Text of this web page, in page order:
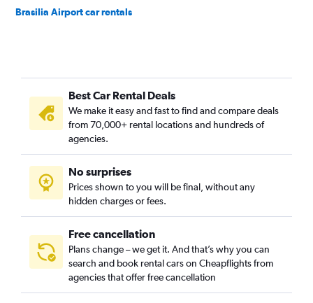
Brasilia Airport car rentals
Best Car Rental Deals
We make it easy and fast to find and compare deals
from 70,000+ rental locations and hundreds of
agencies.
No surprises
Prices shown to you will be final, without any
hidden charges or fees.
Free cancellation
Plans change – we get it. And that’s why you can
search and book rental cars on Cheapflights from
agencies that offer free cancellation